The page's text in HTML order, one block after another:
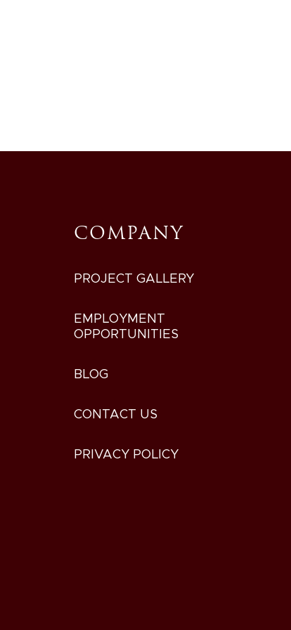
COMPANY
PROJECT GALLERY
EMPLOYMENT
OPPORTUNITIES
BLOG
CONTACT US
PRIVACY POLICY